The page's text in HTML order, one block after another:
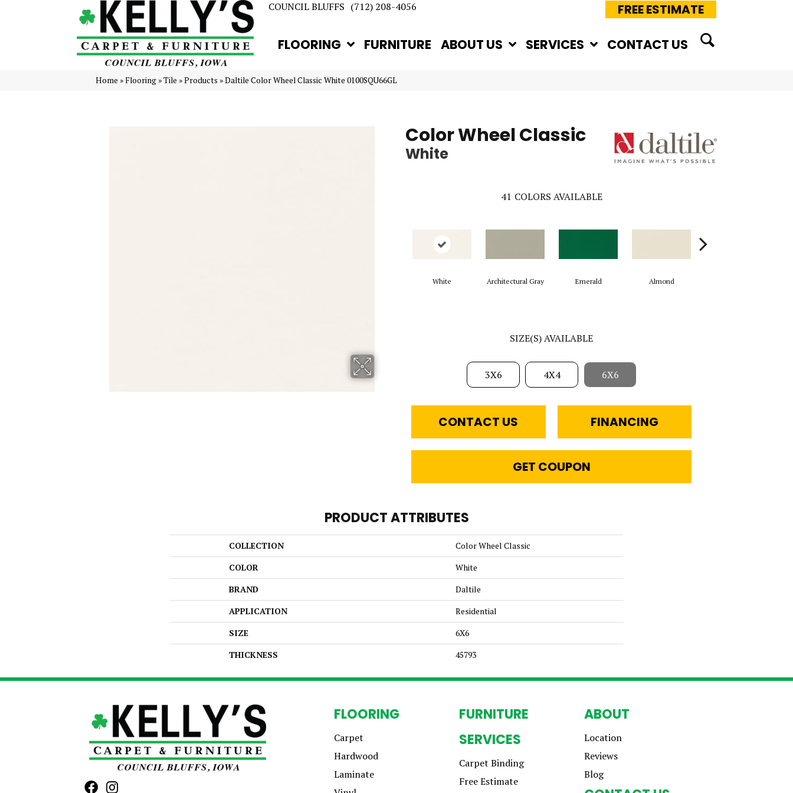
COUNCIL BLUFFS (712) 208-4056 FREE ESTIMATE
FLOORING FURNITURE ABOUT US SERVICES CONTACT US
Home »Flooring »Tile »Products »Daltile Color Wheel Classic White 0100SQU66GL
Color Wheel Classic
White
41 COLORS AVAILABLE
White Architectural Gray Emerald Almond
SIZE(S) AVAILABLE
3X6 4X4 6X6
CONTACT US FINANCING
GET COUPON
PRODUCT ATTRIBUTES
COLLECTION
Color Wheel Classic
COLOR
White
BRAND
Daltile
APPLICATION
Residential
SIZE
6X6
THICKNESS
45793
FLOORING
Carpet
Hardwood
Laminate
FURNITURE
SERVICES
Carpet Binding
Free Estimate
ABOUT
Location
Reviews
Blog